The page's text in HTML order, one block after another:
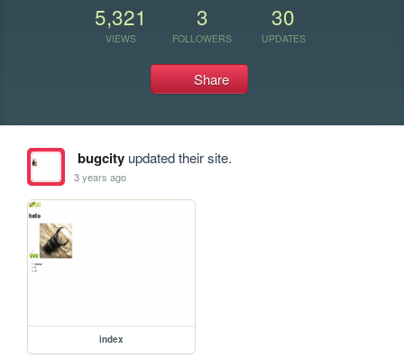
5,321
VIEWS
3
FOLLOWERS
30
UPDATES
Share
bugcityupdated their site.
3 years ago
index